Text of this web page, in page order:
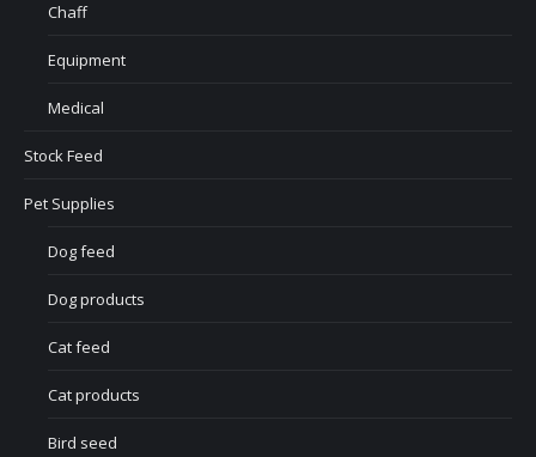
Chaff
Equipment
Medical
Stock Feed
Pet Supplies
Dog feed
Dog products
Cat feed
Cat products
Bird seed